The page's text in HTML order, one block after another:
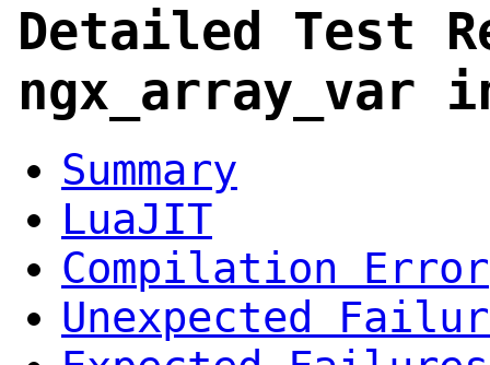
Detailed Test
Summary
LuaJIT
Compilation Error
Unexpected